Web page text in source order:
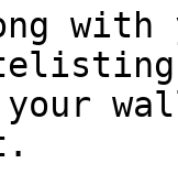
with